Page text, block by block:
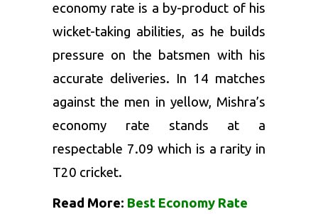
economy rate is a by-product of his
wicket-taking abilities, as he builds
pressure on the batsmen with his
accurate deliveries. In 14 matches
against the men in yellow, Mishra’s
economy rate stands at a
respectable 7.09 which is a rarity in
T20 cricket.
Read More: Best Economy Rate